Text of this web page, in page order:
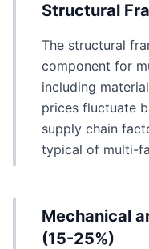
Structural
The structural
component for
including
prices fluctuate
supply chain
typical of multi-
Mechanical
(15-25%)